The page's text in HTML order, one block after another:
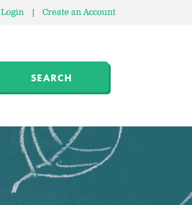
Login | Create an Account
SEARCH